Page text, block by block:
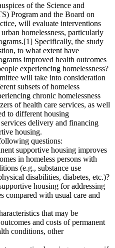
of the Science and
Program and the Board on
will evaluate interventions
homelessness, particularly
Specifically, the study
to what extent have
improved health outcomes
experiencing homelessness?
will take into consideration
subsets of homeless
chronic homelessness
of health care services, as well
to different housing
delivery and financing
housing.
questions:
supportive housing improves
in homeless persons with
(e.g., substance use
disabilities, diabetes, etc.)?
housing for addressing
compared with usual care and
that may be
and costs of permanent
conditions, other